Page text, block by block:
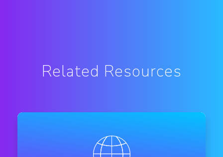
Related Resources